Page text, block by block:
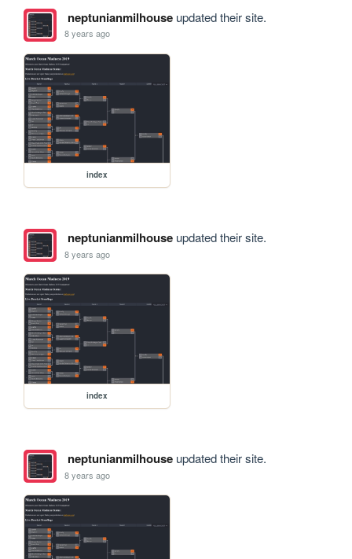
neptunianmilhouseupdated their site.
8 years ago
index
neptunianmilhouseupdated their site.
8 years ago
index
neptunianmilhouseupdated their site.
8 years ago